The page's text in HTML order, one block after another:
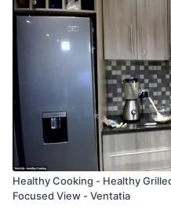
Healthy Cooking - Healthy
Focused View - Ventatia